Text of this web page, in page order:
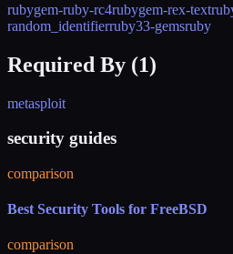
rubygem-ruby-rc4rubygem-rex-text
random_identifierruby33-gemsruby
Required By (1)
metasploit
security guides
comparison
Best Security Tools for FreeBSD
comparison